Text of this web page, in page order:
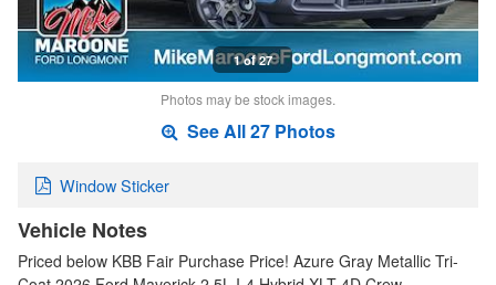
1 of 27
Photos may be stock images.
See All 27 Photos
Window Sticker
Vehicle Notes
Priced below KBB Fair Purchase Price! Azure Gray Metallic Tri-